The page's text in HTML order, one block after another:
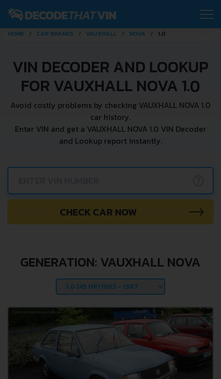
HOME CAR BRANDS VAUXHALL NOVA 1.0
VIN DECODER AND LOOKUP
FOR VAUXHALL NOVA 1.0
Avoid costly problems by checking VAUXHALL NOVA 1.0
car history.
Enter VIN and get a VAUXHALL NOVA 1.0 VIN Decoder
and Lookup report instantly.
CHECK CAR NOW
GENERATION: VAUXHALL NOVA